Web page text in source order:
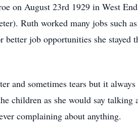
on August 23rd 1929 in West
Ruth worked many jobs such
better job opportunities she
and sometimes tears but it
children as she would say
complaining about anything.